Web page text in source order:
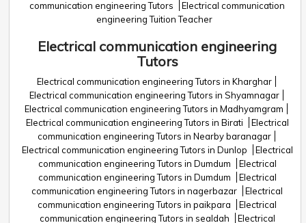
communication engineering Tutors
Electrical communication
engineering Tuition Teacher
Electrical communication engineering
Tutors
Electrical communication engineering Tutors in Kharghar
Electrical communication engineering Tutors in Shyamnagar
Electrical communication engineering Tutors in Madhyamgram
Electrical communication engineering Tutors in Birati
Electrical
communication engineering Tutors in Nearby baranagar
Electrical communication engineering Tutors in Dunlop
Electrical
communication engineering Tutors in Dumdum
Electrical
communication engineering Tutors in Dumdum
Electrical
communication engineering Tutors in nagerbazar
Electrical
communication engineering Tutors in paikpara
Electrical
communication engineering Tutors in sealdah
Electrical